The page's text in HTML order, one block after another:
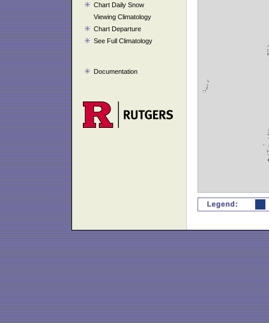
Chart Daily Snow
Viewing Climatology
Chart Departure
See Full Climatology
Documentation